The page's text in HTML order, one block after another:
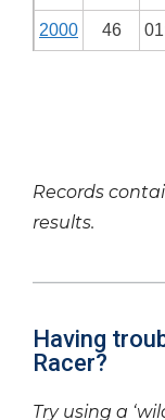
2000 46
Records
results.
Having
Racer?
Try using a